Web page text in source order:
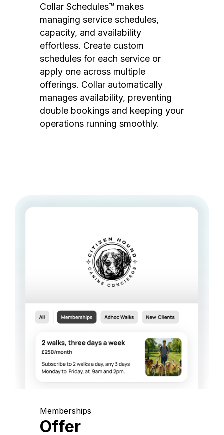
Collar Schedules™ makes
managing service schedules,
capacity, and availability
effortless. Create custom
schedules for each service or
apply one across multiple
offerings. Collar automatically
manages availability, preventing
double bookings and keeping your
operations running smoothly.
Memberships
Offer